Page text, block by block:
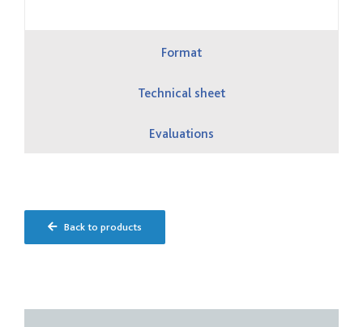
Format
Technical sheet
Evaluations
Back to products